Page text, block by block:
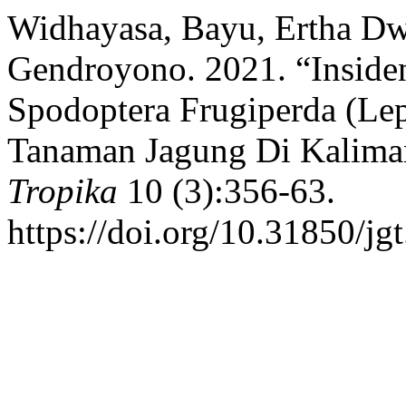
Widhayasa, Bayu, Ertha
Gendroyono. 2021.
Spodoptera Frugiperda
Tanaman Jagung Di
Tropika 10 (3):356-63.
https://doi.org/10.31850/